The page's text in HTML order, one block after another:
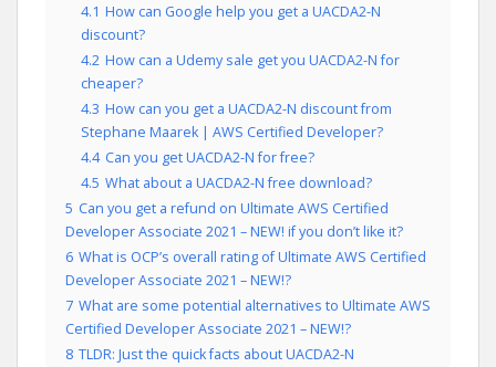
4.1 How can Google help you get a UACDA2-N
discount?
4.2 How can a Udemy sale get you UACDA2-N for
cheaper?
4.3 How can you get a UACDA2-N discount from
Stephane Maarek | AWS Certified Developer?
4.4 Can you get UACDA2-N for free?
4.5 What about a UACDA2-N free download?
5 Can you get a refund on Ultimate AWS Certified
Developer Associate 2021 – NEW! if you don’t like it?
6 What is OCP’s overall rating of Ultimate AWS Certified
Developer Associate 2021 – NEW!?
7 What are some potential alternatives to Ultimate AWS
Certified Developer Associate 2021 – NEW!?
8 TLDR: Just the quick facts about UACDA2-N